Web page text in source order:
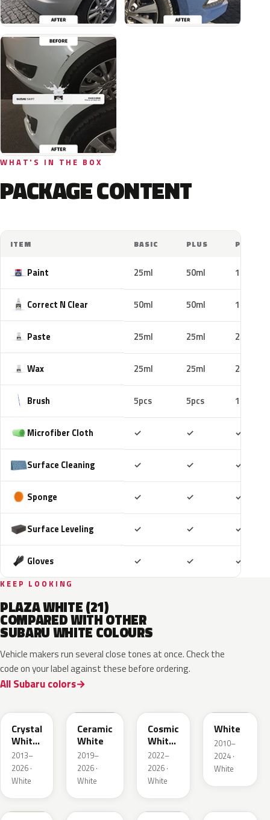
WHAT'S IN THE BOX
PACKAGE CONTENT
ITEM BASIC PLUS PRO
Paint 25ml 50ml 100ml
Correct N Clear 50ml 50ml 100ml
Paste 25ml 25ml 25ml
Wax 25ml 25ml 25ml
Brush 5pcs 5pcs 10pcs
Microfiber Cloth ✓ ✓ ✓
Surface Cleaning ✓ ✓ ✓
Sponge ✓ ✓ ✓
Surface Leveling ✓ ✓ ✓
Gloves ✓ ✓ ✓
KEEP LOOKING
PLAZA WHITE (21)
COMPARED WITH OTHER
SUBARU WHITE COLOURS
Vehicle makers run several close tones at once. Check the
code on your label against these before ordering.
All Subaru colors
Crystal
White
Pearl
2013–
2026 ·
White
Ceramic
White
2019–
2026 ·
White
Cosmic
White
Pearl
2022–
2026 ·
White
White
2010–
2024 ·
White
W19 W24 51E